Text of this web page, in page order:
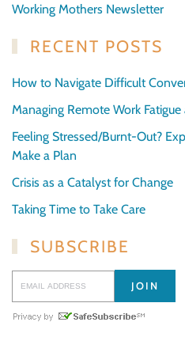
Working Mothers Newsletter
RECENT POSTS
How to Navigate Difficult
Managing Remote Work
Feeling Stressed/Burnt-Out?
Make a Plan
Crisis as a Catalyst for Change
Taking Time to Take Care
SUBSCRIBE